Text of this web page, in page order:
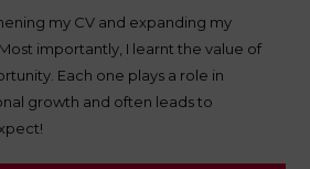
my CV and expanding my
importantly, I learnt the value of
Each one plays a role in
growth and often leads to